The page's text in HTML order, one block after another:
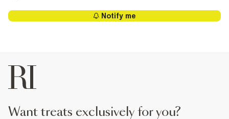
Notify me
want treats exclusively for you?